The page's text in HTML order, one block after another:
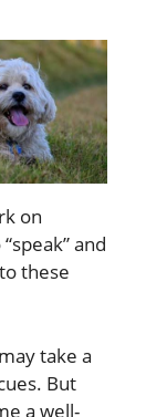
on
and
these
take a
But
a well-